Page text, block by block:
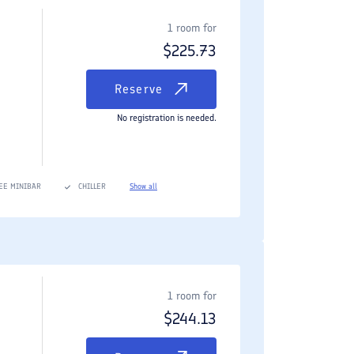
area, and a separate living room space.
state-of-the-art entertainment setups, and
array of fresh Caspian and Persian Gulf fish,
1 room for
$225.73
Reserve
No registration is needed.
MINIBAR CHILLER Show all
1 room for
$244.13